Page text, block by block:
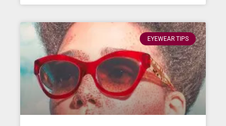
EYEWEAR TIPS